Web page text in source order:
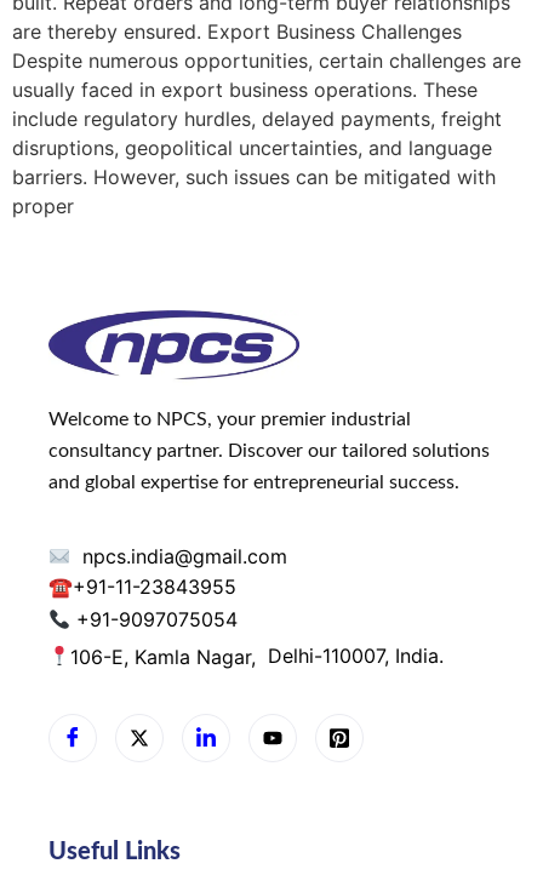
are thereby ensured. Export Business Challenges
Despite numerous opportunities, certain challenges are
usually faced in export business operations. These
include regulatory hurdles, delayed payments, freight
disruptions, geopolitical uncertainties, and language
barriers. However, such issues can be mitigated with
proper
Welcome to NPCS, your premier industrial
consultancy partner. Discover our tailored solutions
and global expertise for entrepreneurial success.
npcs.india@gmail.com
☎+91-11-23843955
+91-9097075054
106-E, Kamla Nagar, Delhi-110007, India.
Useful Links